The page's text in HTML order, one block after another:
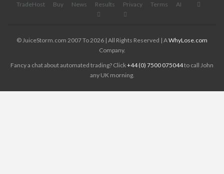
TradeHost Buy News Results Privacy Terms AI
© JuiceStorm.com 2007 To 2026 | All Rights Reserved | AWhyLose.com
Company.
Fancy a chat about automated trading? Click+44 (0) 7500 075044to call John
any UK morning.